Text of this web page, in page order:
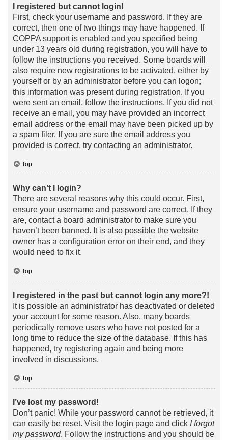
I registered but cannot login!
First, check your username and password. If they are
correct, then one of two things may have happened. If
COPPA support is enabled and you specified being
under 13 years old during registration, you will have to
follow the instructions you received. Some boards will
also require new registrations to be activated, either by
yourself or by an administrator before you can logon;
this information was present during registration. If you
were sent an email, follow the instructions. If you did not
receive an email, you may have provided an incorrect
email address or the email may have been picked up by
a spam filer. If you are sure the email address you
provided is correct, try contacting an administrator.
Top
Why can’t I login?
There are several reasons why this could occur. First,
ensure your username and password are correct. If they
are, contact a board administrator to make sure you
haven’t been banned. It is also possible the website
owner has a configuration error on their end, and they
would need to fix it.
Top
I registered in the past but cannot login any more?!
It is possible an administrator has deactivated or deleted
your account for some reason. Also, many boards
periodically remove users who have not posted for a
long time to reduce the size of the database. If this has
happened, try registering again and being more
involved in discussions.
Top
I’ve lost my password!
Don’t panic! While your password cannot be retrieved, it
can easily be reset. Visit the login page and click I forgot
my password. Follow the instructions and you should be